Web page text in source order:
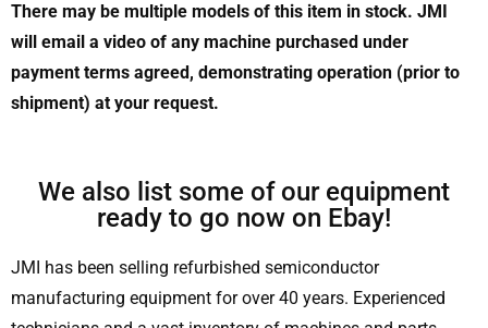
There may be multiple models of this item in stock. JMI
will email a video of any machine purchased under
payment terms agreed, demonstrating operation (prior to
shipment) at your request.
We also list some of our equipment
ready to go now on Ebay!
JMI has been selling refurbished semiconductor
manufacturing equipment for over 40 years. Experienced